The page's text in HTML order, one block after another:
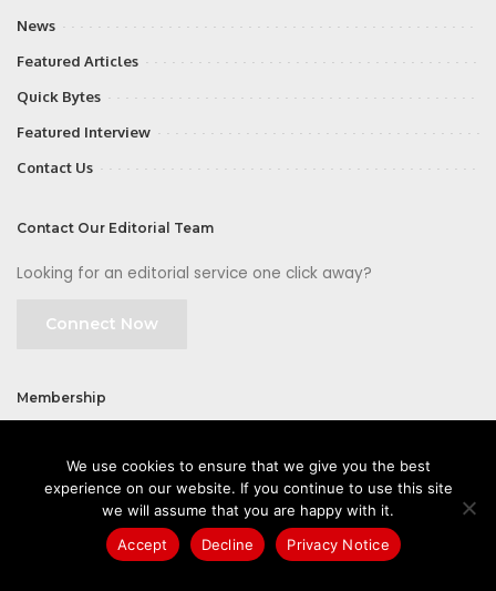
News
Featured Articles
Quick Bytes
Featured Interview
Contact Us
Contact Our Editorial Team
Looking for an editorial service one click away?
Connect Now
Membership
©2026 CIOFirst - a brand owned and operated by Way Media
We use cookies to ensure that we give you the best
experience on our website. If you continue to use this site
we will assume that you are happy with it.
Accept
Decline Privacy Notice